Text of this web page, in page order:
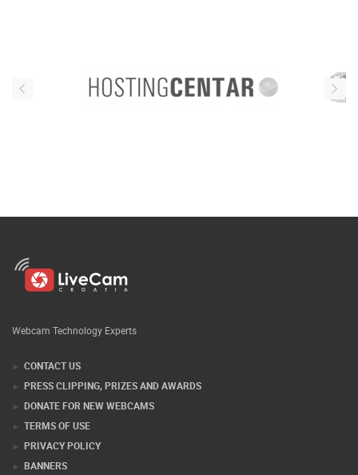
Webcam Technology Experts
CONTACT US
PRESS CLIPPING, PRIZES AND AWARDS
DONATE FOR NEW WEBCAMS
TERMS OF USE
PRIVACY POLICY
BANNERS